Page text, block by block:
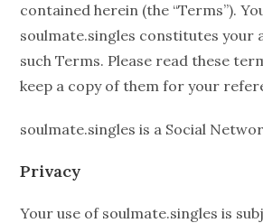
contained herein (the “Terms”).
soulmate.singles constitutes your
such Terms. Please read these
keep a copy of them for your
soulmate.singles is a Social
Privacy
Your use of soulmate.singles is